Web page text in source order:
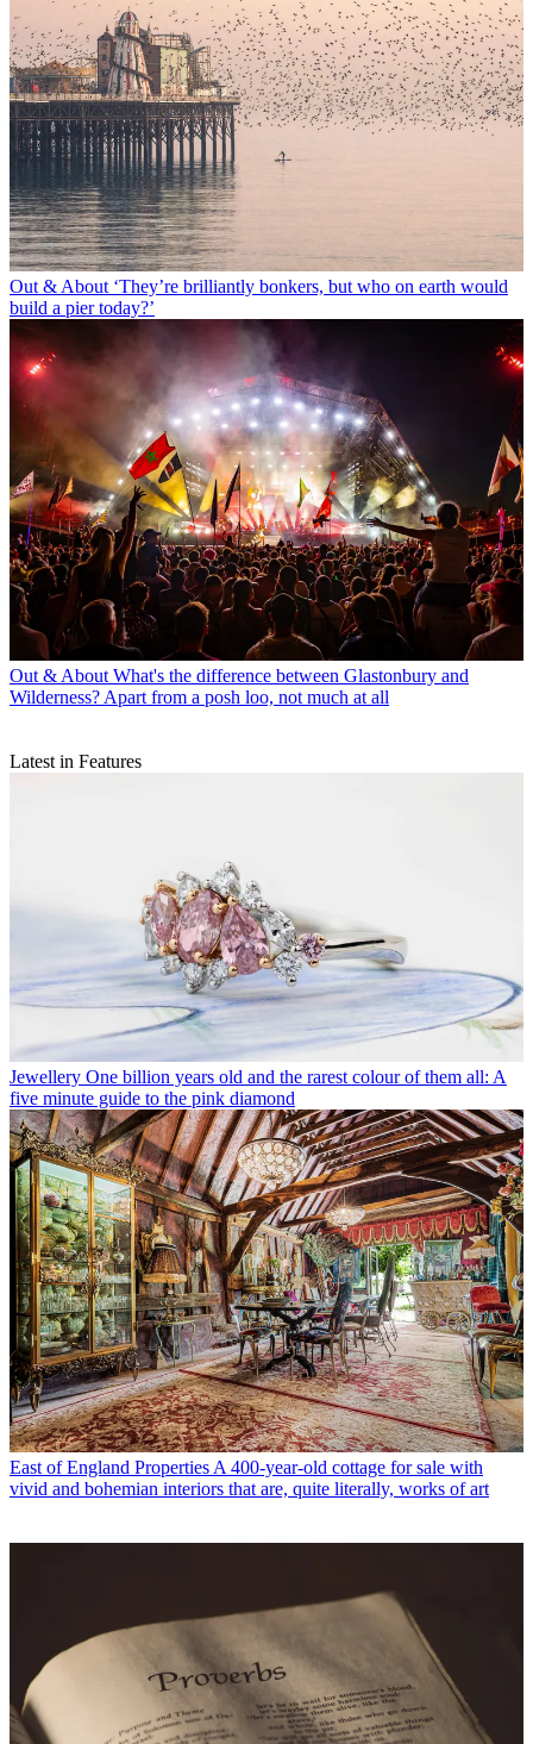
Out & About ‘They’re brilliantly bonkers, but who on earth would
build a pier today?’
Out & About What's the difference between Glastonbury and
Wilderness? Apart from a posh loo, not much at all
Latest in Features
Jewellery One billion years old and the rarest colour of them all: A
five minute guide to the pink diamond
East of England Properties A 400-year-old cottage for sale with
vivid and bohemian interiors that are, quite literally, works of art